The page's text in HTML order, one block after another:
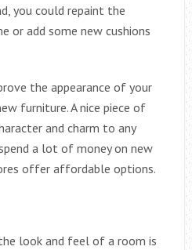
you could repaint the
or add some new cushions
the appearance of your
furniture. A nice piece of
and charm to any
a lot of money on new
offer affordable options.
look and feel of a room is